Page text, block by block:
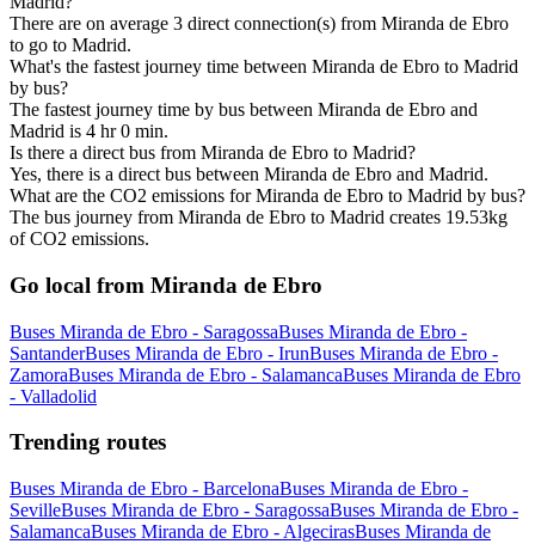
There are on average 3 direct connection(s) from Miranda de Ebro
to go to Madrid.
What's the fastest journey time between Miranda de Ebro to Madrid
by bus?
The fastest journey time by bus between Miranda de Ebro and
Madrid is 4 hr 0 min.
Is there a direct bus from Miranda de Ebro to Madrid?
Yes, there is a direct bus between Miranda de Ebro and Madrid.
What are the CO2 emissions for Miranda de Ebro to Madrid by bus?
The bus journey from Miranda de Ebro to Madrid creates 19.53kg
of CO2 emissions.
Go local from Miranda de Ebro
Buses Miranda de Ebro - SaragossaBuses Miranda de Ebro -
SantanderBuses Miranda de Ebro - IrunBuses Miranda de Ebro -
ZamoraBuses Miranda de Ebro - SalamancaBuses Miranda de Ebro
- Valladolid
Trending routes
Buses Miranda de Ebro - BarcelonaBuses Miranda de Ebro -
SevilleBuses Miranda de Ebro - SaragossaBuses Miranda de Ebro -
SalamancaBuses Miranda de Ebro - AlgecirasBuses Miranda de